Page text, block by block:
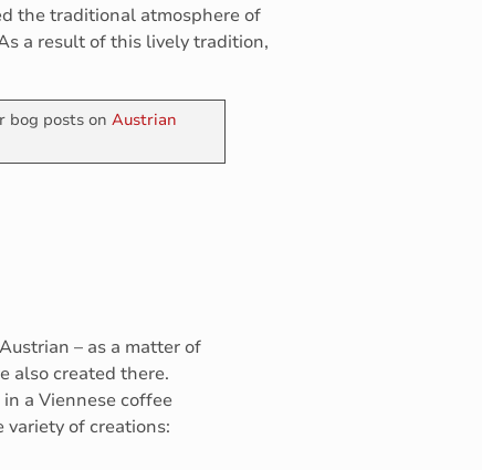
the traditional atmosphere of
a result of this lively tradition,
bog posts onAustrian
– as a matter of
also created there.
a Viennese coffee
variety of creations: